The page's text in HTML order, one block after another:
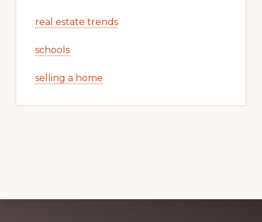
real estate trends
schools
selling a home